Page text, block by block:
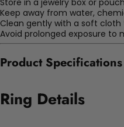
Keep away from water,
Clean gently with a soft cloth
Avoid prolonged exposure to
Product Specifications
Ring Details